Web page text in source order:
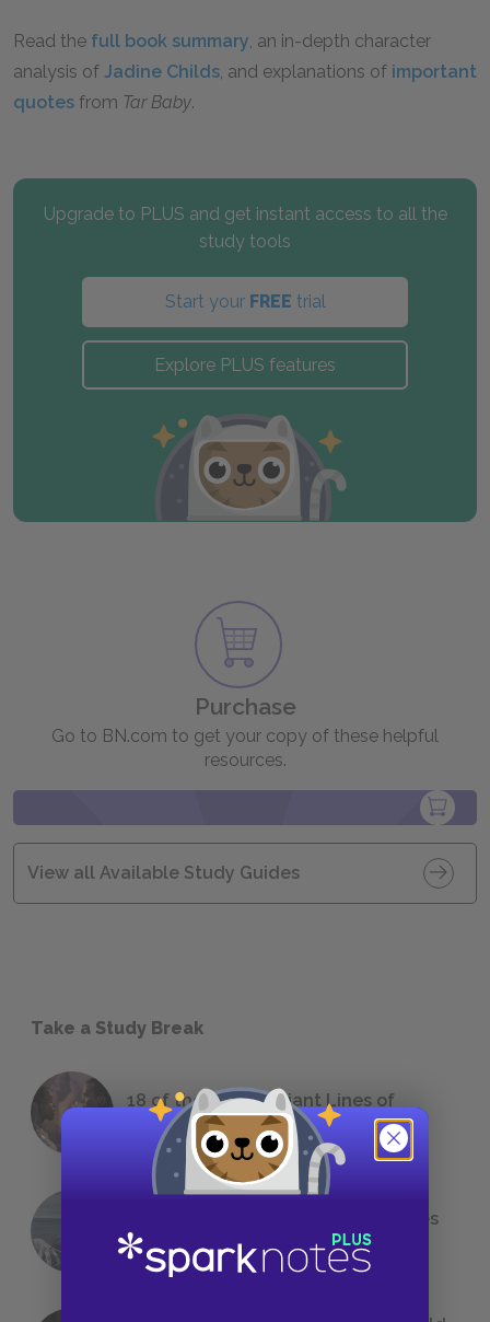
Read the full book summary, an in-depth character
analysis of Jadine Childs, and explanations of important
quotes from Tar Baby.
Upgrade to PLUS and get instant access to all the
study tools
Start your FREE trial
Explore PLUS features
Purchase
Go to BN.com to get your copy of these helpful
resources.
View all Available Study Guides
Take a Study Break
18 of the Most Brilliant Lines of
Foreshadowing in Literature
The 7 Most Messed-Up Short Stories
We All Had to Read in School